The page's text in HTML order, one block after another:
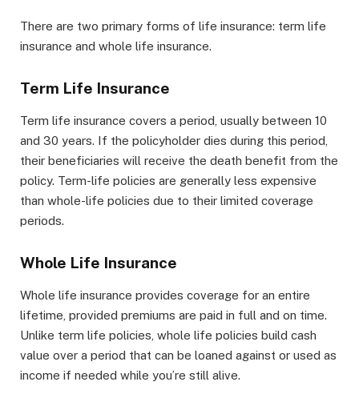
There are two primary forms of life insurance: term life
insurance and whole life insurance.
Term Life Insurance
Term life insurance covers a period, usually between 10
and 30 years. If the policyholder dies during this period,
their beneficiaries will receive the death benefit from the
policy. Term-life policies are generally less expensive
than whole-life policies due to their limited coverage
periods.
Whole Life Insurance
Whole life insurance provides coverage for an entire
lifetime, provided premiums are paid in full and on time.
Unlike term life policies, whole life policies build cash
value over a period that can be loaned against or used as
income if needed while you’re still alive.